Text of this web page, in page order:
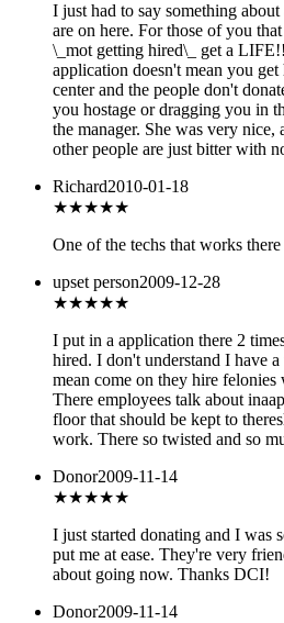
I just had to say something
are on here. For those of you
\_mot getting hired\_ get a
application doesn't mean you
center and the people don't
you hostage or dragging you in
the manager. She was very
other people are just bitter with
Richard2010-01-18
★★★★★
One of the techs that works
upset person2009-12-28
★★★★★
I put in a application there 2
hired. I don't understand I have
mean come on they hire
There employees talk about
floor that should be kept to
work. There so twisted and so
Donor2009-11-14
★★★★★
I just started donating and I was
put me at ease. They're very
about going now. Thanks DCI!
Donor2009-11-14